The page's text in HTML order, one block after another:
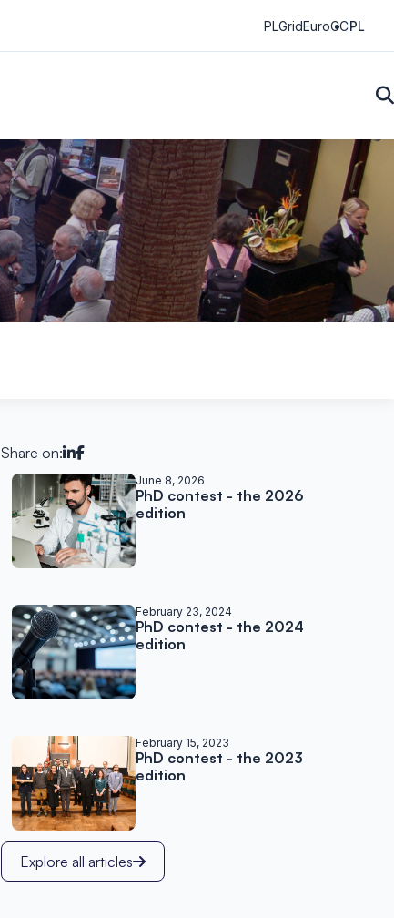
PLGridEuroCCPL
Share on:
Related posts
June 8, 2026
PhD contest - the 2026
edition
February 23, 2024
PhD contest - the 2024
edition
February 15, 2023
PhD contest - the 2023
edition
Explore all articles